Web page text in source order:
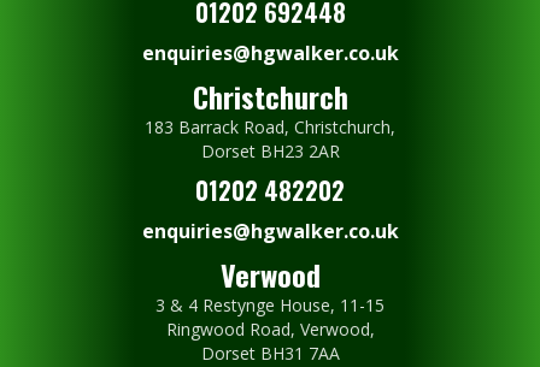
01202 692448
enquiries@hgwalker.co.uk
Christchurch
183 Barrack Road, Christchurch,
Dorset BH23 2AR
01202 482202
enquiries@hgwalker.co.uk
Verwood
3 & 4 Restynge House, 11-15
Ringwood Road, Verwood,
Dorset BH31 7AA